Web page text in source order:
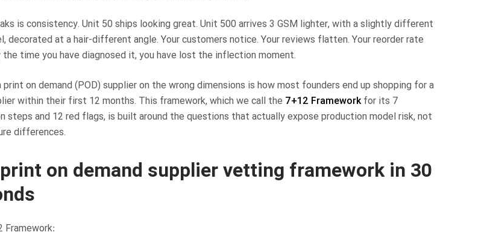
is consistency. Unit 50 ships looking great. Unit 500 arrives 3 GSM lighter, with a slightly different
decorated at a hair-different angle. Your customers notice. Your reviews flatten. Your reorder rate
the time you have diagnosed it, you have lost the inflection moment.
on demand (POD) supplier on the wrong dimensions is how most founders end up shopping for a
within their first 12 months. This framework, which we call the 7+12 Frameworkfor its 7
steps and 12 red flags, is built around the questions that actually expose production model risk, not
differences.
on demand supplier vetting framework in 30
Framework: